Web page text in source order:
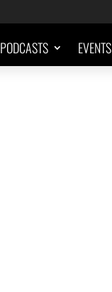
PODCASTS EVENTS